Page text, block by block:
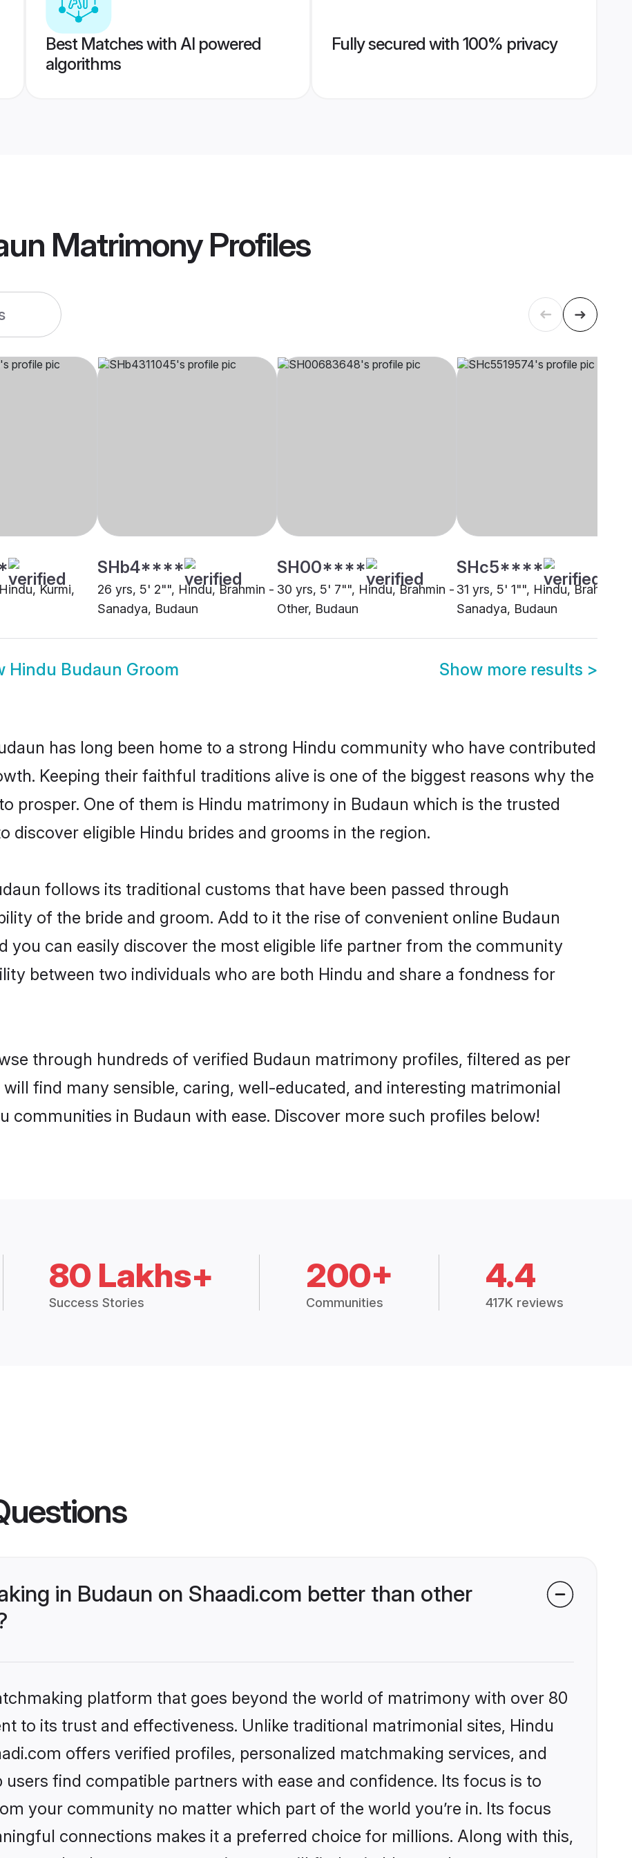
Best Matches with AI powered
algorithms
Fully secured with 100% privacy
MatrimonyProfiles
Kurmi,
SHb4****
26 yrs, 5' 2"", Hindu, Brahmin -
Sanadya, Budaun
SH00****
30 yrs, 5' 7"", Hindu, Brahmin -
Other, Budaun
SHc5****
31 yrs, 5' 1"", Hindu, Brahmin -
Sanadya, Budaun
Hindu Budaun Groom Show more results >
has long been home to a strong Hindu community who have contributed
Keeping their faithful traditions alive is one of the biggest reasons why the
prosper. One of them is Hindu matrimony in Budaun which is the trusted
eligible Hindu brides and grooms in the region.
follows its traditional customs that have been passed through
of the bride and groom. Add to it the rise of convenient online Budaun
you can easily discover the most eligible life partner from the community
between two individuals who are both Hindu and share a fondness for
through hundreds of verified Budaun matrimony profiles, filtered as per
find many sensible, caring, well-educated, and interesting matrimonial
communities in Budaun with ease. Discover more such profiles below!
80 Lakhs+
Success Stories
200+
Communities
4.4
417K reviews
in Budaun on Shaadi.com better than other
platform that goes beyond the world of matrimony with over 80
to its trust and effectiveness. Unlike traditional matrimonial sites, Hindu
offers verified profiles, personalized matchmaking services, and
find compatible partners with ease and confidence. Its focus is to
your community no matter which part of the world you’re in. Its focus
connections makes it a preferred choice for millions. Along with this,